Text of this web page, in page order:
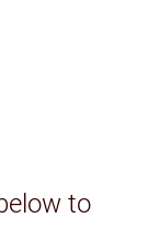
to